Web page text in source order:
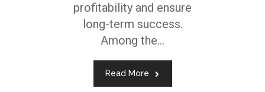
profitability and ensure
long-term success.
Among the...
Read More